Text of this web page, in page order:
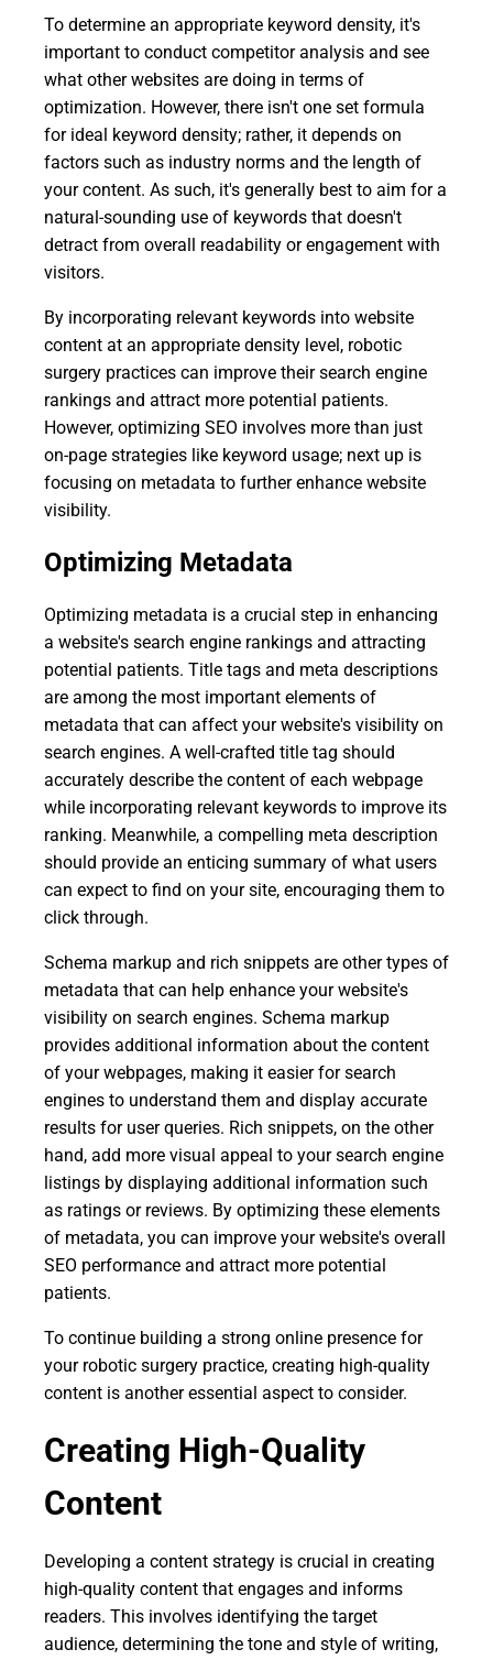
To determine an appropriate keyword density, it's
important to conduct competitor analysis and see
what other websites are doing in terms of
optimization. However, there isn't one set formula
for ideal keyword density; rather, it depends on
factors such as industry norms and the length of
your content. As such, it's generally best to aim for a
natural-sounding use of keywords that doesn't
detract from overall readability or engagement with
visitors.
By incorporating relevant keywords into website
content at an appropriate density level, robotic
surgery practices can improve their search engine
rankings and attract more potential patients.
However, optimizing SEO involves more than just
on-page strategies like keyword usage; next up is
focusing on metadata to further enhance website
visibility.
Optimizing Metadata
Optimizing metadata is a crucial step in enhancing
a website's search engine rankings and attracting
potential patients. Title tags and meta descriptions
are among the most important elements of
metadata that can affect your website's visibility on
search engines. A well-crafted title tag should
accurately describe the content of each webpage
while incorporating relevant keywords to improve its
ranking. Meanwhile, a compelling meta description
should provide an enticing summary of what users
can expect to find on your site, encouraging them to
click through.
Schema markup and rich snippets are other types of
metadata that can help enhance your website's
visibility on search engines. Schema markup
provides additional information about the content
of your webpages, making it easier for search
engines to understand them and display accurate
results for user queries. Rich snippets, on the other
hand, add more visual appeal to your search engine
listings by displaying additional information such
as ratings or reviews. By optimizing these elements
of metadata, you can improve your website's overall
SEO performance and attract more potential
patients.
To continue building a strong online presence for
your robotic surgery practice, creating high-quality
content is another essential aspect to consider.
Creating High-Quality
Content
Developing a content strategy is crucial in creating
high-quality content that engages and informs
readers. This involves identifying the target
audience, determining the tone and style of writing,